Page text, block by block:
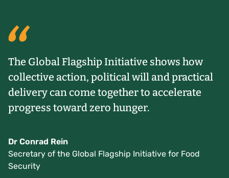
The Global Flagship Initiative shows how
collective action, political will and practical
delivery can come together to accelerate
progress toward zero hunger.
Dr Conrad Rein
Secretary of the Global Flagship Initiative for Food
Security